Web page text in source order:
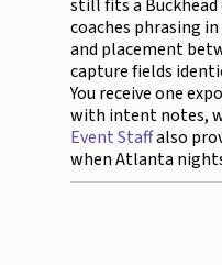
still fits a Buckhead
coaches phrasing
and placement
capture fields
You receive one
with intent notes,
Event Staffalso
when Atlanta